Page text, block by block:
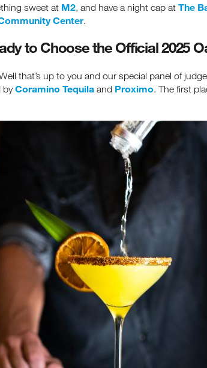
fresh email newsletter content monthly. Stay
latest events, attractions & special offers.
sweet at M2 , and have a night cap at The
Center.
to Choose the Official 2025
that’s up to you and our special panel of
byCoramino Tequila and Proximo . The first